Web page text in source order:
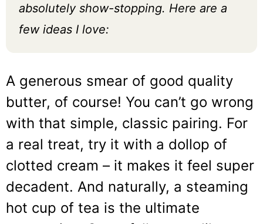
absolutely show-stopping. Here are a
few ideas I love:
A generous smear of good quality
butter, of course! You can’t go wrong
with that simple, classic pairing. For
a real treat, try it with a dollop of
clotted cream – it makes it feel super
decadent. And naturally, a steaming
hot cup of tea is the ultimate